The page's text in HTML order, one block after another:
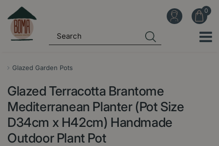
Glazed Garden Pots
Glazed Terracotta Brantome
Mediterranean Planter (Pot Size
D34cm x H42cm) Handmade
Outdoor Plant Pot